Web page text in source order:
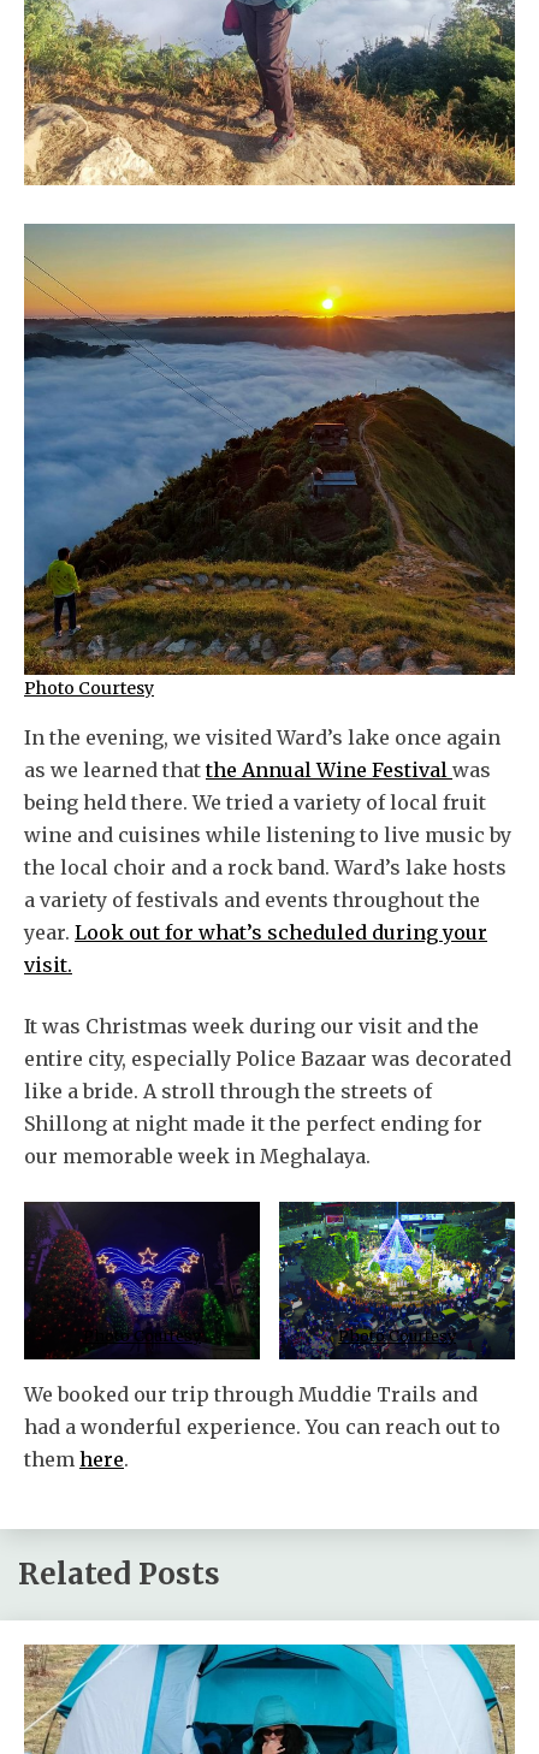
Photo Courtesy
In the evening, we visited Ward’s lake once again
as we learned thatthe Annual Wine Festival was
being held there. We tried a variety of local fruit
wine and cuisines while listening to live music by
the local choir and a rock band. Ward’s lake hosts
a variety of festivals and events throughout the
year. Look out for what’s scheduled during your
visit.
It was Christmas week during our visit and the
entire city, especially Police Bazaar was decorated
like a bride. A stroll through the streets of
Shillong at night made it the perfect ending for
our memorable week in Meghalaya.
Photo Courtesy Photo Courtesy
We booked our trip through Muddie Trails and
had a wonderful experience. You can reach out to
them here.
Related Posts